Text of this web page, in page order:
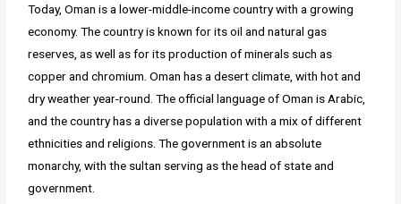
Today, Oman is a lower-middle-income country with a growing
economy. The country is known for its oil and natural gas
reserves, as well as for its production of minerals such as
copper and chromium. Oman has a desert climate, with hot and
dry weather year-round. The official language of Oman is Arabic,
and the country has a diverse population with a mix of different
ethnicities and religions. The government is an absolute
monarchy, with the sultan serving as the head of state and
government.